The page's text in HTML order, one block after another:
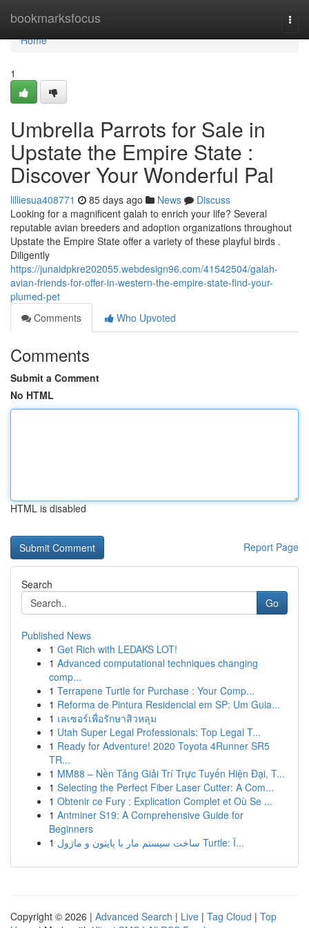
bookmarksfocus
Home
Home
1
Umbrella Parrots for Sale in
Upstate the Empire State :
Discover Your Wonderful Pal
lilliesua408771 85 days ago News
Discuss
Looking for a magnificent galah to enrich your life? Several
reputable avian breeders and adoption organizations throughout
Upstate the Empire State offer a variety of these playful birds .
Diligently
https://junaidpkre202055.webdesign96.com/41542504/galah-
avian-friends-for-offer-in-western-the-empire-state-find-your-
plumed-pet
Comments
Who Upvoted
Comments
Submit a Comment
No HTML
HTML is disabled
Report Page
Search
Go
Published News
1 Get Rich with LEDAKS LOT!
1 Advanced computational techniques changing
comp...
1 Terrapene Turtle for Purchase : Your Comp...
1 Reforma de Pintura Residencial em SP: Um Guia...
1 เลเซอร์เพื่อรักษาสิวหลุม
1 Utah Super Legal Professionals: Top Legal T...
1 Ready for Adventure! 2020 Toyota 4Runner SR5
TR...
1 MM88 – Nền Tảng Giải Trí Trực Tuyến Hiện Đại, T...
1 Selecting the Perfect Fiber Laser Cutter: A Com...
1 Obtenir ce Fury : Explication Complet et Où Se ...
1 Antminer S19: A Comprehensive Guide for
Beginners
1
ساخت سیستم مار با پایتون و ماژول Turtle: آ...
Copyright © 2026 | Advanced Search | Live | Tag Cloud | Top